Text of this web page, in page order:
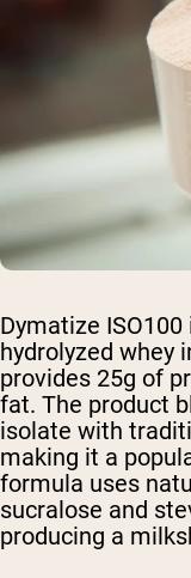
Dymatize
hydrolyzed whey
provides 25g of
fat. The product
isolate with
making it a
formula uses
sucralose and
producing a